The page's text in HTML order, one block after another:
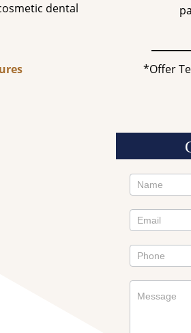
dental
*Offer
Contact
Sidebar